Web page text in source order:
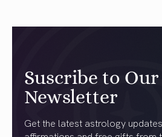
Suscribe to Our
Newsletter
Get the latest astrology